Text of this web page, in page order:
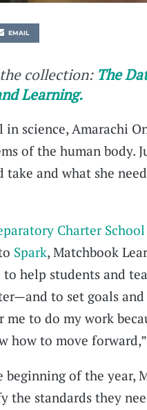
EMAIL
collection: The
Learning.
science, Amarachi
of the human body.
and what she
Charter School
Spark, Matchbook
help students and
to set goals
me to do my work
how to move
of the year,
the standards they